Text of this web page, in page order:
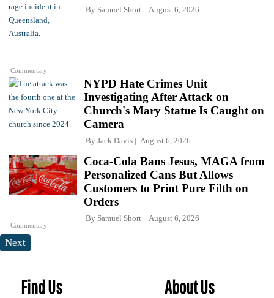
Commentary
By Samuel Short August 6, 2026
NYPD Hate Crimes Unit
Investigating After Attack on
Church's Mary Statue Is Caught on
Camera
By Jack Davis August 6, 2026
Commentary
Coca-Cola Bans Jesus, MAGA from
Personalized Cans But Allows
Customers to Print Pure Filth on
Orders
By Samuel Short August 6, 2026
Next
Find Us About Us